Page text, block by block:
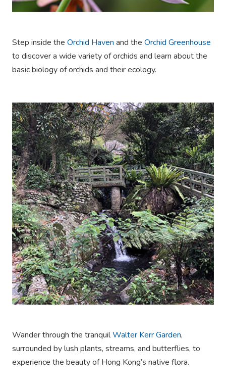
Step inside the Orchid Haven and the Orchid Greenhouse
to discover a wide variety of orchids and learn about the
basic biology of orchids and their ecology.
Wander through the tranquilWalter Kerr Garden,
surrounded by lush plants, streams, and butterflies, to
experience the beauty of Hong Kong’s native flora.